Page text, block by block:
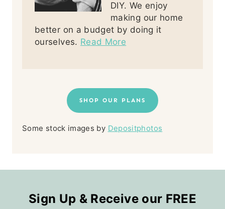
DIY. We enjoy
making our home
better on a budget by doing it
ourselves. Read More
SHOP OUR PLANS
Some stock images by Depositphotos
Sign Up & Receive our FREE